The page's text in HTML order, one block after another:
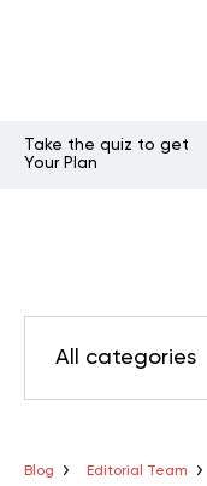
Take the quiz to get
Your Plan
All categories
Blog Editorial Team